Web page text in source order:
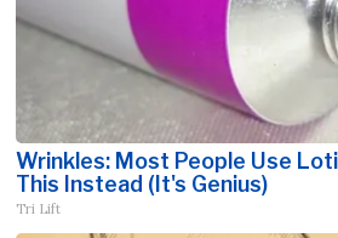
Wrinkles: Most People Use
This Instead (It's Genius)
Tri Lift